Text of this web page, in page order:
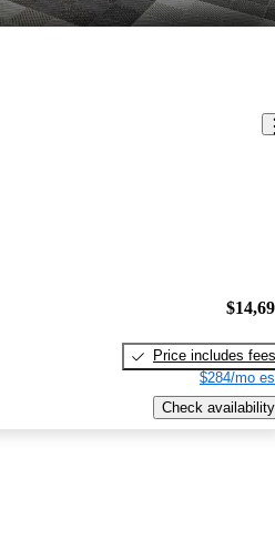
Price includes fees
$284/mo
Check availability